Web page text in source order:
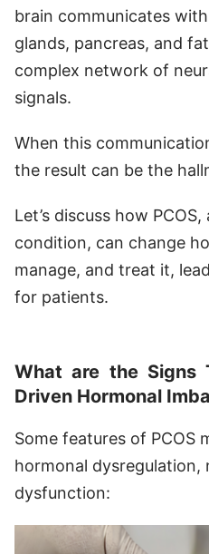
brain communicates
glands, pancreas, and
complex network of
signals.
When this
the result can be the
Let’s discuss how
condition, can change
manage, and treat it,
for patients.
What are the Signs
Driven Hormonal
Some features of PCOS
hormonal dysregulation,
dysfunction: